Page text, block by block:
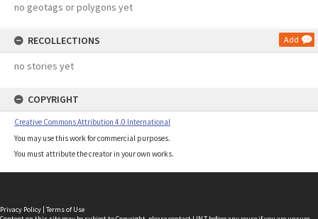
no geotags or polygons yet
RECOLLECTIONS Add
no stories yet
COPYRIGHT
Creative Commons Attribution 4.0 International
You may use this work for commercial purposes.
You must attribute the creator in your own works.
Privacy Policy | Terms of Use